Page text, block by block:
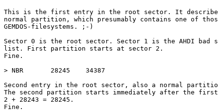
This is the first entry in the root sector. It
normal partition, which presumably contains one of
GEMDOS-filesystems. ;-)
Sector 0 is the root sector. Sector 1 is the AHDI bad
list. First partition starts at sector 2.
Fine.
> NBR       28245    34387
Second entry in the root sector, also a normal
The second partition starts immediately after the
2 + 28243 = 28245.
Fine.